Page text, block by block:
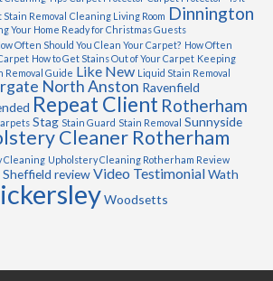
Stain Removal Cleaning Living Room Dinnington
Your Home Ready for Christmas Guests
Often Should You Clean Your Carpet? How Often
How to Get Stains Out of Your Carpet Keeping
Removal Guide Like New Liquid Stain Removal
North Anston Ravenfield
Repeat Client Rotherham
Stag Stain Guard Stain Removal Sunnyside
Cleaner Rotherham
Cleaning Upholstery Cleaning Rotherham Review
reviewVideo TestimonialWath
Woodsetts